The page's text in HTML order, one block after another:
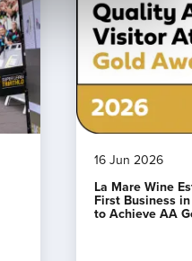
16 Jun 2026
La Mare Wine
First Business
to Achieve AA